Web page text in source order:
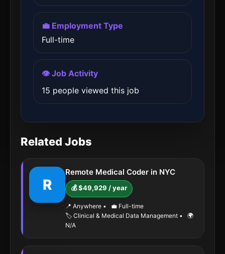
💼 Employment Type
Full-time
👁️ Job Activity
15 people viewed this job
Related Jobs
R
Remote Medical Coder in NYC
💰 $49,929 / year
📍 Anywhere •
💼 Full-time
🏷️ Clinical & Medical Data Management •
🌍
N/A